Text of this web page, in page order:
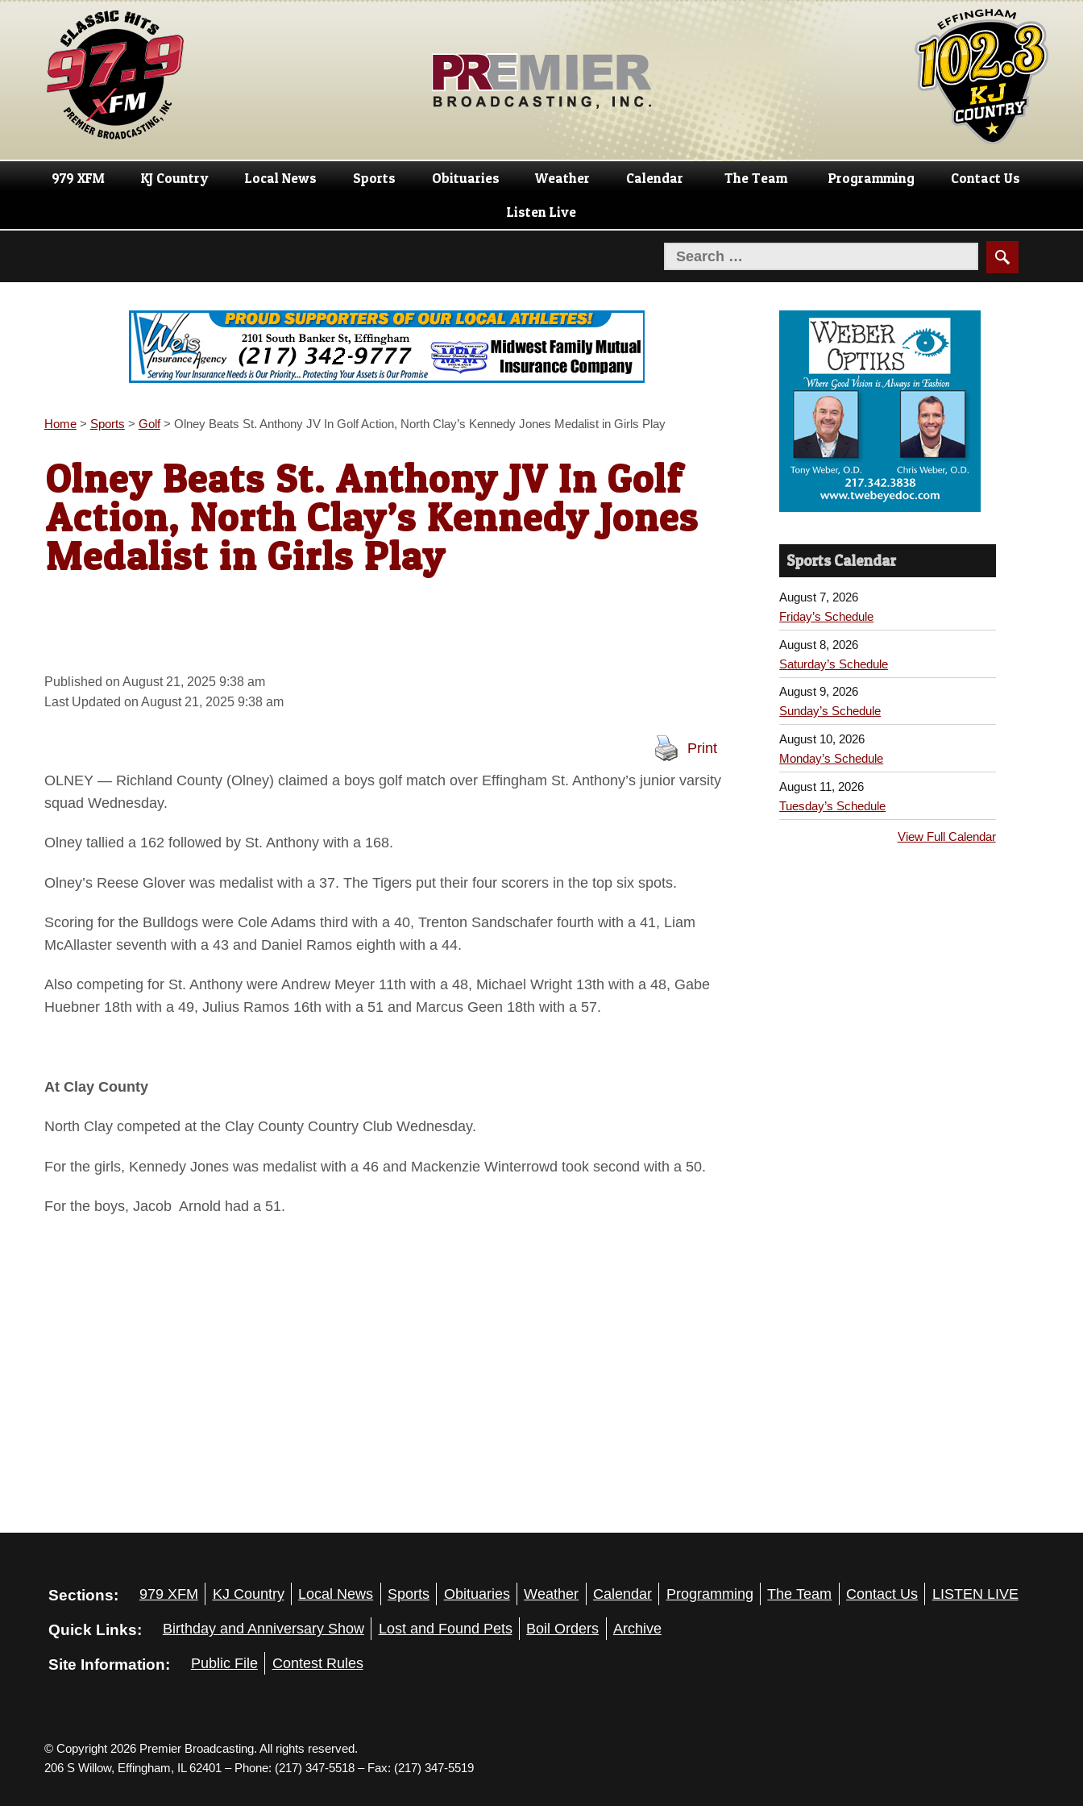
Skip
navigation
Skip
content
979 XFM KJ Country Local News Sports Obituaries Weather Calendar The Team Programming Contact Us
Listen Live
Home> Sports > Golf> Olney Beats St. Anthony JV In Golf Action, North Clay’s Kennedy Jones Medalist in Girls Play
Olney Beats St. Anthony JV In Golf
Action, North Clay’s Kennedy Jones
Medalist in Girls Play
Published on August 21, 2025 9:38 am
Last Updated on August 21, 2025 9:38 am
Print
OLNEY — Richland County (Olney) claimed a boys golf match over Effingham St. Anthony’s junior varsity
squad Wednesday.
Olney tallied a 162 followed by St. Anthony with a 168.
Olney’s Reese Glover was medalist with a 37. The Tigers put their four scorers in the top six spots.
Scoring for the Bulldogs were Cole Adams third with a 40, Trenton Sandschafer fourth with a 41, Liam
McAllaster seventh with a 43 and Daniel Ramos eighth with a 44.
Also competing for St. Anthony were Andrew Meyer 11th with a 48, Michael Wright 13th with a 48, Gabe
Huebner 18th with a 49, Julius Ramos 16th with a 51 and Marcus Geen 18th with a 57.
At Clay County
North Clay competed at the Clay County Country Club Wednesday.
For the girls, Kennedy Jones was medalist with a 46 and Mackenzie Winterrowd took second with a 50.
For the boys, Jacob Arnold had a 51.
Sports Calendar
August 7, 2026
Friday’s Schedule
August 8, 2026
Saturday’s Schedule
August 9, 2026
Sunday’s Schedule
August 10, 2026
Monday’s Schedule
August 11, 2026
Tuesday’s Schedule
View Full Calendar
Sections: 979 XFM KJ Country Local News Sports Obituaries Weather Calendar Programming The Team Contact Us LISTEN LIVE
Quick Links: Birthday and Anniversary Show Lost and Found Pets Boil Orders Archive
Site Information: Public File Contest Rules
© Copyright 2026 Premier Broadcasting. All rights reserved.
206 S Willow, Effingham, IL 62401 – Phone: (217) 347-5518 – Fax: (217) 347-5519